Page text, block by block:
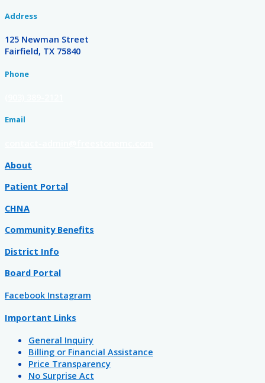
Address
125 Newman Street
Fairfield, TX 75840
Phone
Email
About
Patient Portal
CHNA
Community Benefits
District Info
Board Portal
Facebook Instagram
Important Links
General Inquiry
Billing or Financial Assistance
Price Transparency
No Surprise Act